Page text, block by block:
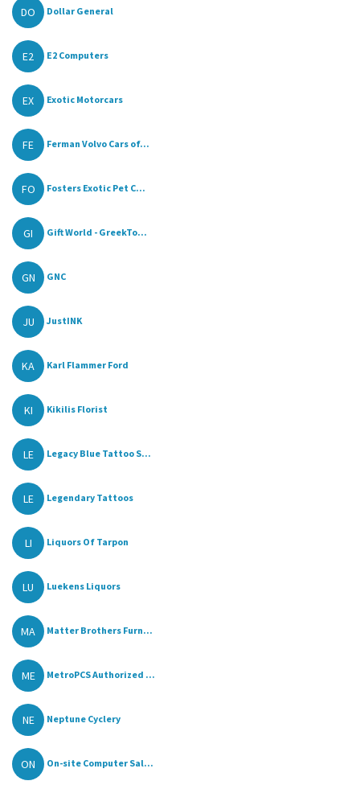
DO Dollar General
E2 E2 Computers
EX Exotic Motorcars
FE Ferman Volvo Cars of...
FO Fosters Exotic Pet C...
GI Gift World - GreekTo...
GN GNC
JU JustINK
KA Karl Flammer Ford
KI Kikilis Florist
LE Legacy Blue Tattoo S...
LE Legendary Tattoos
LI Liquors Of Tarpon
LU Luekens Liquors
MA Matter Brothers Furn...
ME MetroPCS Authorized ...
NE Neptune Cyclery
ON On-site Computer Sal...